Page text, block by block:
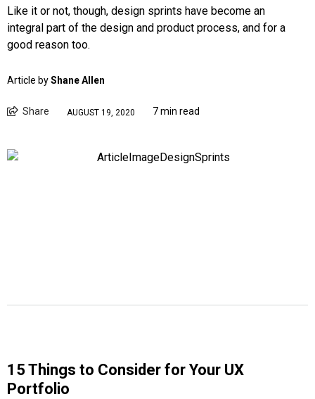
Like it or not, though, design sprints have become an
integral part of the design and product process, and for a
good reason too.
Article byShane Allen
Share AUGUST 19, 2020 7 min read
15 Things to Consider for Your UX
Portfolio